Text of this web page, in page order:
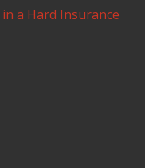
a Hard Insurance